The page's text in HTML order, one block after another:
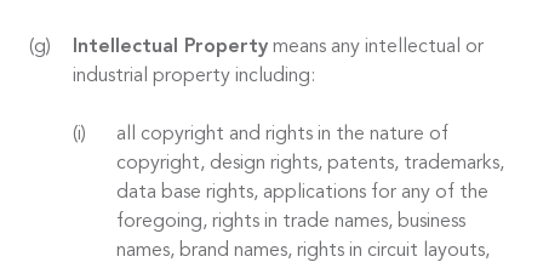
Intellectual Property means any intellectual or
industrial property including:
all copyright and rights in the nature of
copyright, design rights, patents, trademarks,
data base rights, applications for any of the
foregoing, rights in trade names, business
names, brand names, rights in circuit layouts,